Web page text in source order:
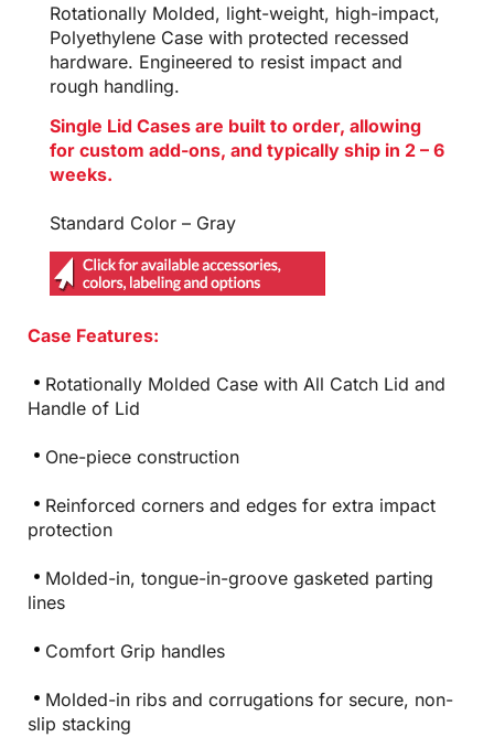
Rotationally Molded, light-weight, high-impact,
Polyethylene Case with protected recessed
hardware. Engineered to resist impact and
rough handling.
Single Lid Cases are built to order, allowing
for custom add-ons, and typically ship in 2 – 6
weeks.
Standard Color – Gray
Case Features:
Rotationally Molded Case with All Catch Lid and
Handle of Lid
One-piece construction
Reinforced corners and edges for extra impact
protection
Molded-in, tongue-in-groove gasketed parting
lines
Comfort Grip handles
Molded-in ribs and corrugations for secure, non-
slip stacking